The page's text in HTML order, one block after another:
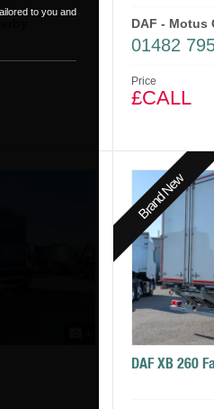
DAF - Motus
01482
Price
£CALL
Brand New
DAF XB 260
to you and